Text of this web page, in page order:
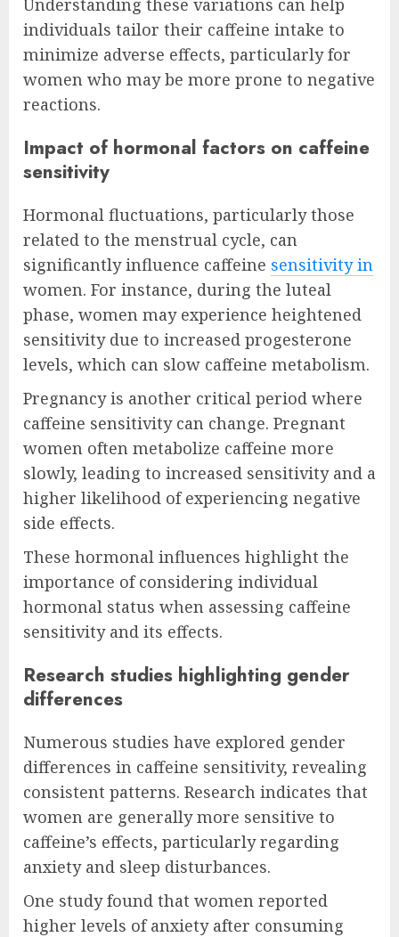
Understanding these variations can help
individuals tailor their caffeine intake to
minimize adverse effects, particularly for
women who may be more prone to negative
reactions.
Impact of hormonal factors on caffeine
sensitivity
Hormonal fluctuations, particularly those
related to the menstrual cycle, can
significantly influence caffeine sensitivity in
women. For instance, during the luteal
phase, women may experience heightened
sensitivity due to increased progesterone
levels, which can slow caffeine metabolism.
Pregnancy is another critical period where
caffeine sensitivity can change. Pregnant
women often metabolize caffeine more
slowly, leading to increased sensitivity and a
higher likelihood of experiencing negative
side effects.
These hormonal influences highlight the
importance of considering individual
hormonal status when assessing caffeine
sensitivity and its effects.
Research studies highlighting gender
differences
Numerous studies have explored gender
differences in caffeine sensitivity, revealing
consistent patterns. Research indicates that
women are generally more sensitive to
caffeine’s effects, particularly regarding
anxiety and sleep disturbances.
One study found that women reported
higher levels of anxiety after consuming